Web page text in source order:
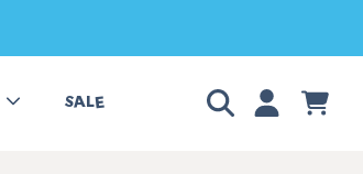
SALE LOGIN CART